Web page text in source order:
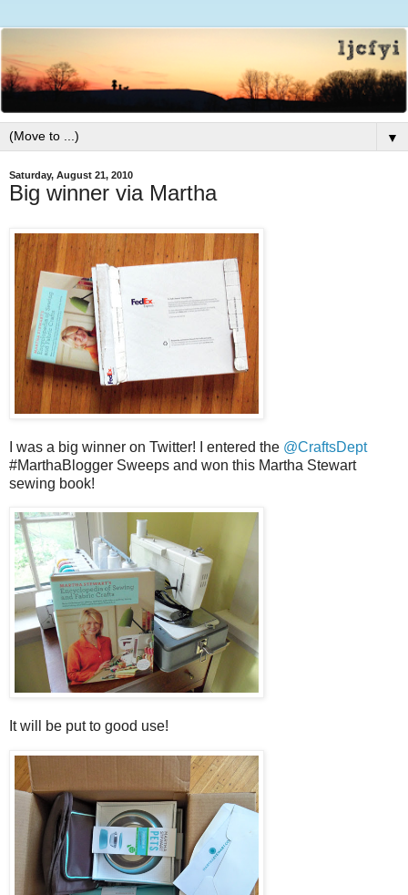
▼
Saturday, August 21, 2010
Big winner via Martha
I was a big winner on Twitter! I entered the @CraftsDept
#MarthaBlogger Sweeps and won this Martha Stewart
sewing book!
It will be put to good use!